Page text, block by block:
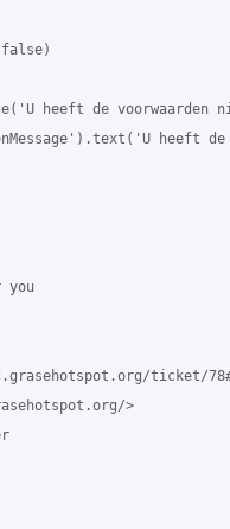
heeft de voorwaarden
heeft
you
ticket/
>